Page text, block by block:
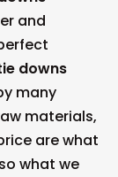
and
downs
many
materials,
are what
what we